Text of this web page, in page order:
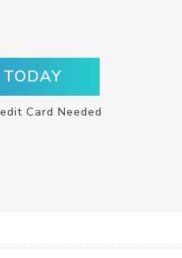
Card Needed